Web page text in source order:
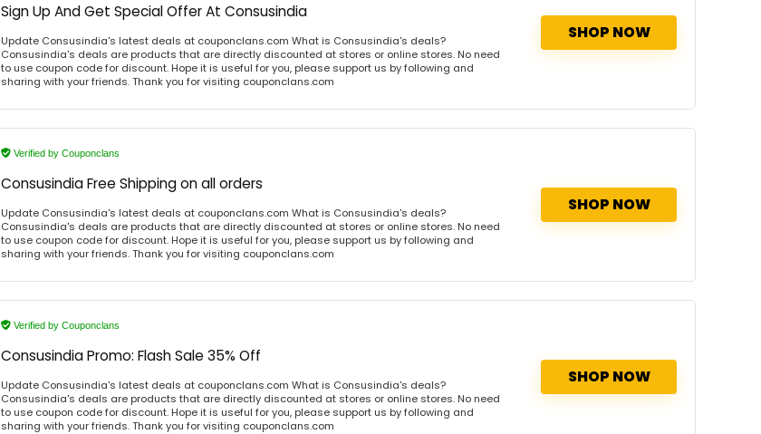
Sign Up And Get Special Offer At Consusindia
Update Consusindia's latest deals at couponclans.com What is Consusindia's deals?
Consusindia's deals are products that are directly discounted at stores or online stores. No need
to use coupon code for discount. Hope it is useful for you, please support us by following and
sharing with your friends. Thank you for visiting couponclans.com
SHOP NOW
Verified by Couponclans
Consusindia Free Shipping on all orders
Update Consusindia's latest deals at couponclans.com What is Consusindia's deals?
Consusindia's deals are products that are directly discounted at stores or online stores. No need
to use coupon code for discount. Hope it is useful for you, please support us by following and
sharing with your friends. Thank you for visiting couponclans.com
SHOP NOW
Verified by Couponclans
Consusindia Promo: Flash Sale 35% Off
Update Consusindia's latest deals at couponclans.com What is Consusindia's deals?
Consusindia's deals are products that are directly discounted at stores or online stores. No need
to use coupon code for discount. Hope it is useful for you, please support us by following and
sharing with your friends. Thank you for visiting couponclans.com
SHOP NOW